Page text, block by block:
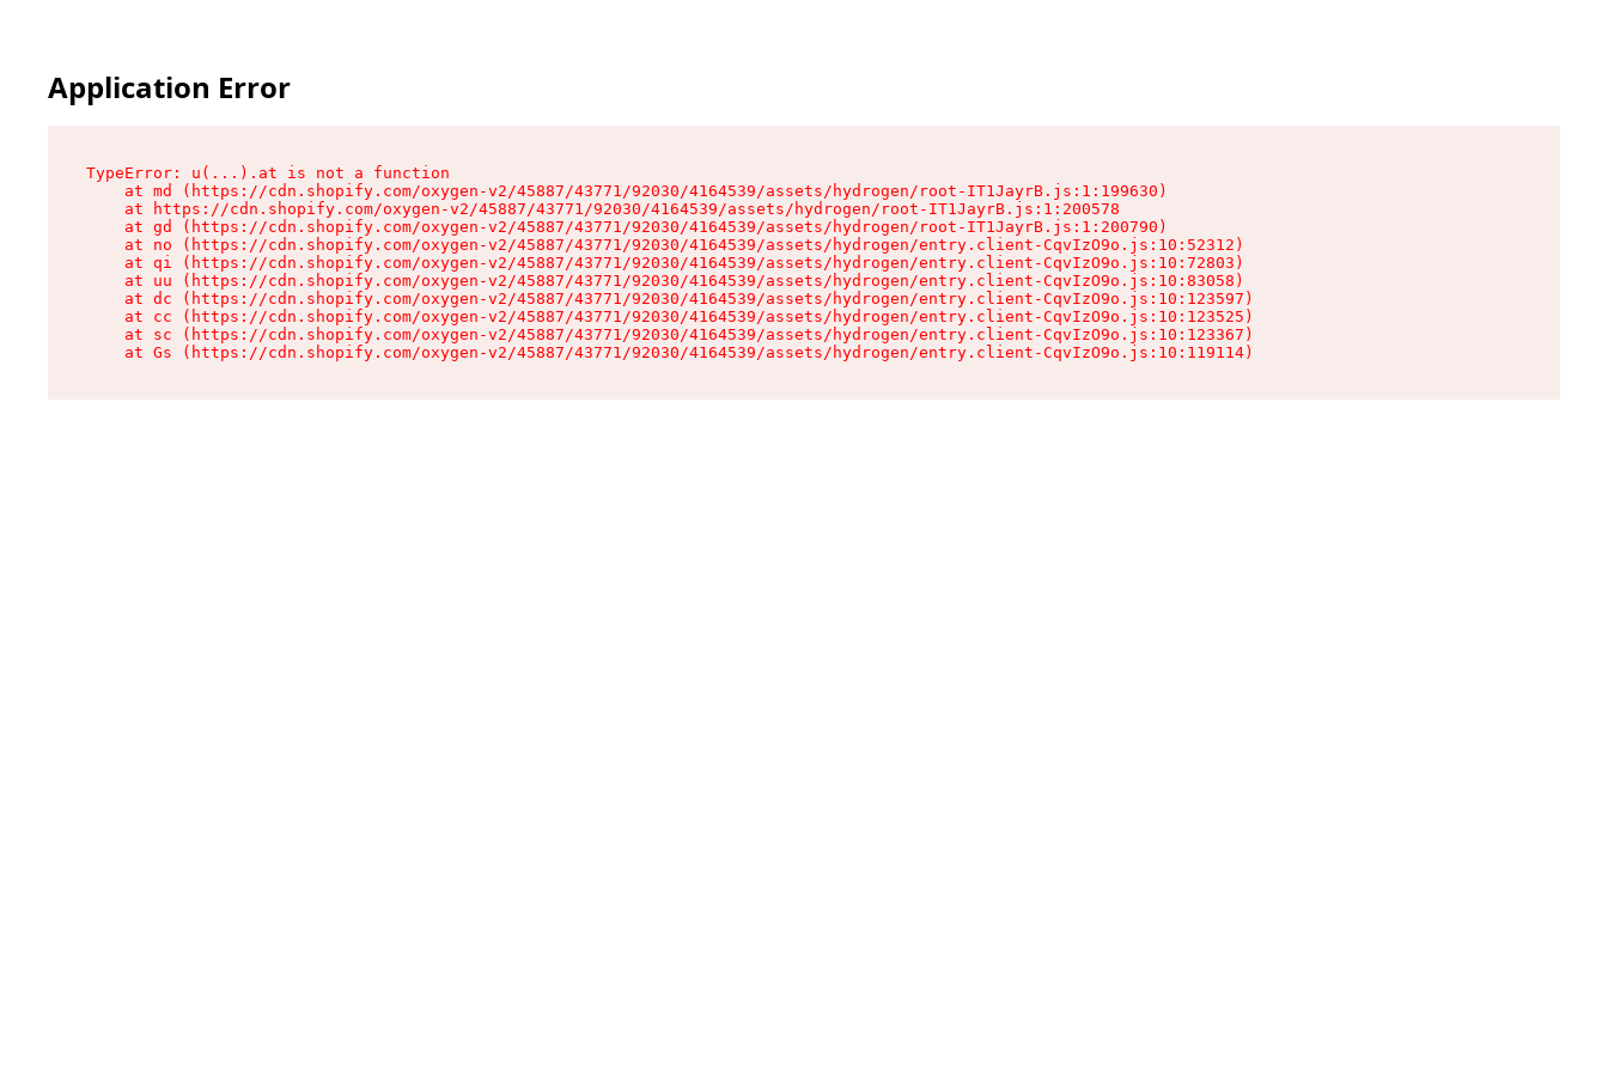
Application Error
TypeError: u(...).at is not a function
    at md (https://cdn.shopify.com/oxygen-v2/45887/43771/92030/4164539/assets/hydrogen/root-IT1JayrB.js:1:199630)
    at https://cdn.shopify.com/oxygen-v2/45887/43771/92030/4164539/assets/hydrogen/root-IT1JayrB.js:1:200578
    at gd (https://cdn.shopify.com/oxygen-v2/45887/43771/92030/4164539/assets/hydrogen/root-IT1JayrB.js:1:200790)
    at no (https://cdn.shopify.com/oxygen-v2/45887/43771/92030/4164539/assets/hydrogen/entry.client-CqvIzO9o.js:10:52312)
    at qi (https://cdn.shopify.com/oxygen-v2/45887/43771/92030/4164539/assets/hydrogen/entry.client-CqvIzO9o.js:10:72803)
    at uu (https://cdn.shopify.com/oxygen-v2/45887/43771/92030/4164539/assets/hydrogen/entry.client-CqvIzO9o.js:10:83058)
    at dc (https://cdn.shopify.com/oxygen-v2/45887/43771/92030/4164539/assets/hydrogen/entry.client-CqvIzO9o.js:10:123597)
    at cc (https://cdn.shopify.com/oxygen-v2/45887/43771/92030/4164539/assets/hydrogen/entry.client-CqvIzO9o.js:10:123525)
    at sc (https://cdn.shopify.com/oxygen-v2/45887/43771/92030/4164539/assets/hydrogen/entry.client-CqvIzO9o.js:10:123367)
    at Gs (https://cdn.shopify.com/oxygen-v2/45887/43771/92030/4164539/assets/hydrogen/entry.client-CqvIzO9o.js:10:119114)